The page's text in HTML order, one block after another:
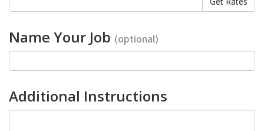
Name Your Job (optional)
Additional Instructions